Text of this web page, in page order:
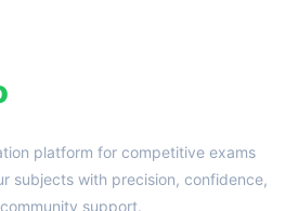
platform for competitive exams
subjects with precision, confidence,
support.